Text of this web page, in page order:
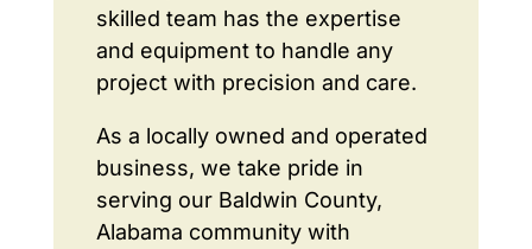
skilled team has the expertise
and equipment to handle any
project with precision and care.
As a locally owned and operated
business, we take pride in
serving our Baldwin County,
Alabama community with